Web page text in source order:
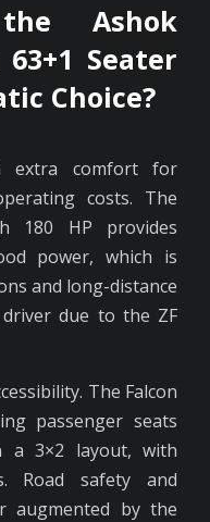
Ashok
Seater
Choice?
extra comfort for
costs. The
180 HP provides
power, which is
and long-distance
due to the ZF
The Falcon
passenger seats
a 3×2 layout, with
Road safety and
augmented by the